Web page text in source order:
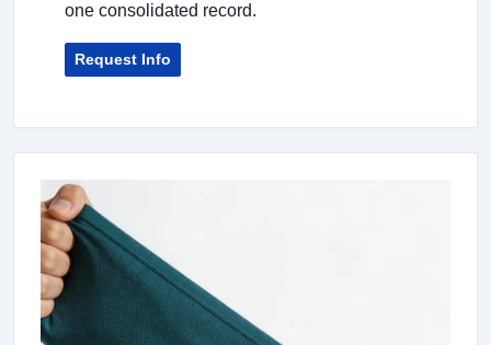
one consolidated record.
Request Info